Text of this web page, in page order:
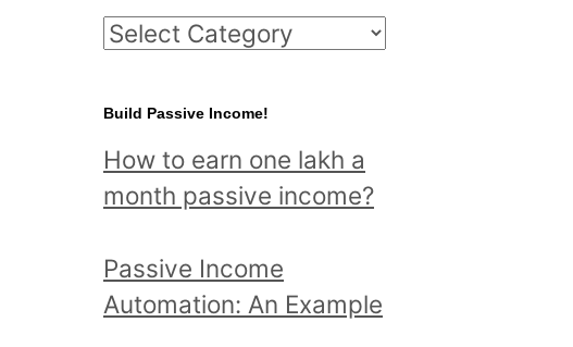
c
h
o
r
:
C
o
s
e
t
o
Build Passive Income!
How to earn one lakh a
month passive income?
Passive Income
Automation: An Example